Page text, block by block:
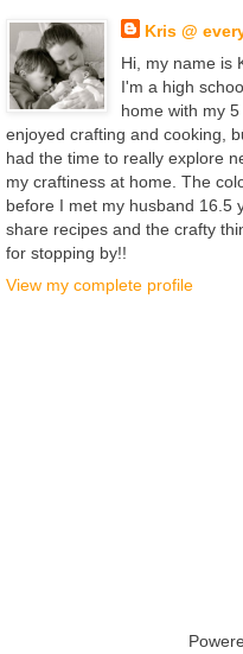
Kris @
Hi, my name is
I'm a high
home with my
enjoyed crafting and cooking,
had the time to really explore
my craftiness at home. The
before I met my husband 16.5
share recipes and the crafty
for stopping by!!
View my complete profile